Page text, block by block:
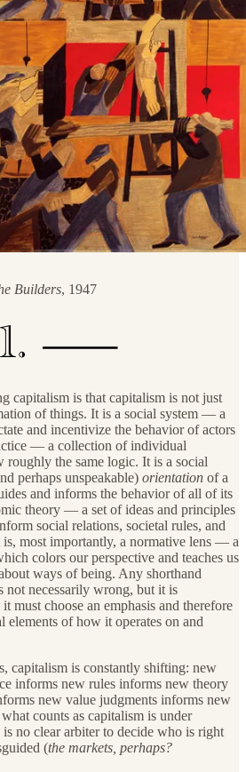
Builders, 1947
capitalism is that capitalism is not just
of things. It is a social system — a
and incentivize the behavior of actors
— a collection of individual
the same logic. It is a social
perhaps unspeakable) orientation of a
and informs the behavior of all of its
theory — a set of ideas and principles
social relations, societal rules, and
most importantly, a normative lens — a
colors our perspective and teaches us
ways of being. Any shorthand
not necessarily wrong, but it is
must choose an emphasis and therefore
elements of how it operates on and
capitalism is constantly shifting: new
informs new rules informs new theory
new value judgments informs new
counts as capitalism is under
is no clear arbiter to decide who is right
(the markets, perhaps?